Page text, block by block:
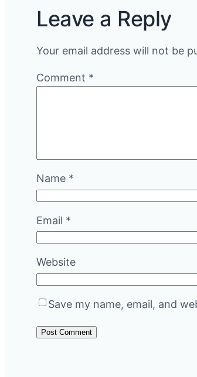
Leave a Reply
Your email address will not be
Comment *
Name *
Email *
Website
Save my name, email, and